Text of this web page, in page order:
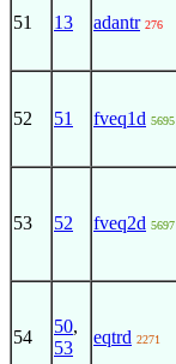
51 13 adantr 276
52 51 fveq1d 5695
53 52 fveq2d 5697
54
50,
53
eqtrd 2271